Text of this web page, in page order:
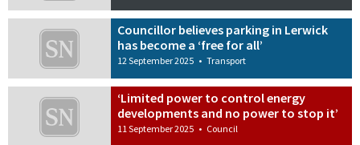
Councillor believes parking in Lerwick
has become a ‘free for all’
12 September 2025 • Transport
‘Limited power to control energy
developments and no power to stop it’
11 September 2025 • Council